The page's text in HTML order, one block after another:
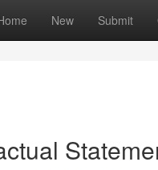
New Submit